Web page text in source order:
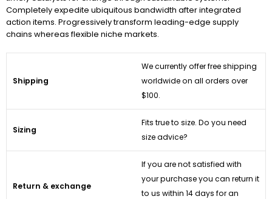
Completely expedite ubiquitous bandwidth after integrated
action items. Progressively transform leading-edge supply
chains whereas flexible niche markets.
Shipping
We currently offer free shipping
worldwide on all orders over
$100.
Sizing
Fits true to size. Do you need
size advice?
Return & exchange
If you are not satisfied with
your purchase you can return it
to us within 14 days for an